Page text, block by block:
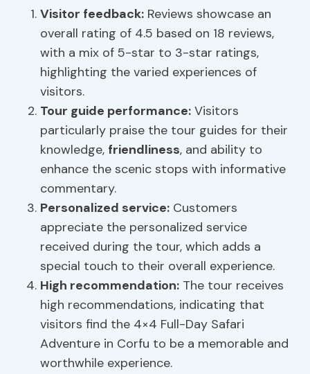
Visitor feedback: Reviews showcase an
overall rating of 4.5 based on 18 reviews,
with a mix of 5-star to 3-star ratings,
highlighting the varied experiences of
visitors.
Tour guide performance: Visitors
particularly praise the tour guides for their
knowledge, friendliness, and ability to
enhance the scenic stops with informative
commentary.
Personalized service: Customers
appreciate the personalized service
received during the tour, which adds a
special touch to their overall experience.
High recommendation: The tour receives
high recommendations, indicating that
visitors find the 4×4 Full-Day Safari
Adventure in Corfu to be a memorable and
worthwhile experience.